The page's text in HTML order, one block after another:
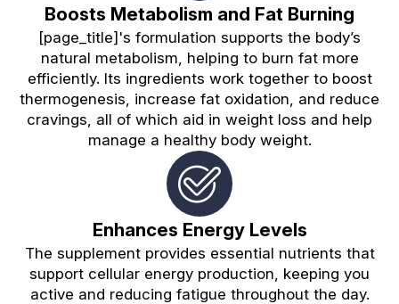
Boosts Metabolism and Fat Burning
[page_title]'s formulation supports the body’s
natural metabolism, helping to burn fat more
efficiently. Its ingredients work together to boost
thermogenesis, increase fat oxidation, and reduce
cravings, all of which aid in weight loss and help
manage a healthy body weight.
Enhances Energy Levels
The supplement provides essential nutrients that
support cellular energy production, keeping you
active and reducing fatigue throughout the day.